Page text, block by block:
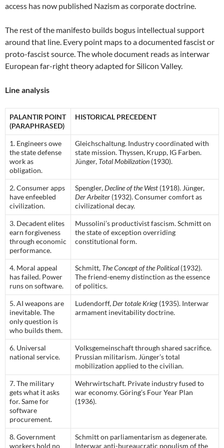
access has now published Nazism as corporate doctrine.
The rest of the manifesto builds bogus intellectual support
around that line. Every point maps to a documented fascist or
proto-fascist source. The whole document reads as interwar
European far-right theory adapted for Silicon Valley.
Line analysis
PALANTIR POINT
(PARAPHRASED)
HISTORICAL PRECEDENT
1. Engineers owe
the state defense
work as
obligation.
Gleichschaltung. Industry coordinated with
state mission. Thyssen, Krupp, IG Farben.
Jünger, Total Mobilization (1930).
2. Consumer apps
have enfeebled
civilization.
Spengler,Decline of the West (1918). Jünger,
Der Arbeiter (1932). Consumer comfort as
civilizational decay.
3. Decadent elites
earn forgiveness
through economic
performance.
Mussolini’s productivist fascism. Schmitt on
the state of exception overriding
constitutional form.
4. Moral appeal
has failed. Power
runs on software.
Schmitt, The Concept of the Political (1932).
The friend-enemy distinction as the essence
of politics.
5. AI weapons are
inevitable. The
only question is
who builds them.
Ludendorff,Der totale Krieg (1935). Interwar
armament inevitability doctrine.
6. Universal
national service.
Volksgemeinschaft through shared sacrifice.
Prussian militarism. Jünger’s total
mobilization applied to the civilian.
7. The military
gets what it asks
for. Same for
software
procurement.
Wehrwirtschaft. Private industry fused to
war economy. Göring’s Four Year Plan
(1936).
8. Government
workers hold no
Schmitt on parliamentarism as degenerate.
Interwar anti-bureaucratic populism of the